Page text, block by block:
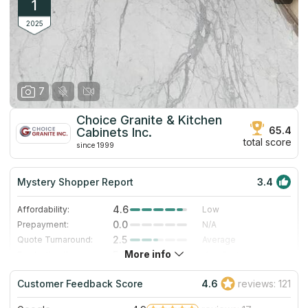
1
2025
7
Choice Granite & Kitchen
Cabinets Inc.
since 1999
65.4
total score
Mystery Shopper Report 3.4
Affordability: 4.6
Low
Prepayment:
0.0
N/A
Quote Turnaround:
2.5
Average
5.0
Staff expertise:
3.0
Good
Staff friendliness:
1.0 Poor
More info
Customer Feedback Score 4.6 reviews: 121